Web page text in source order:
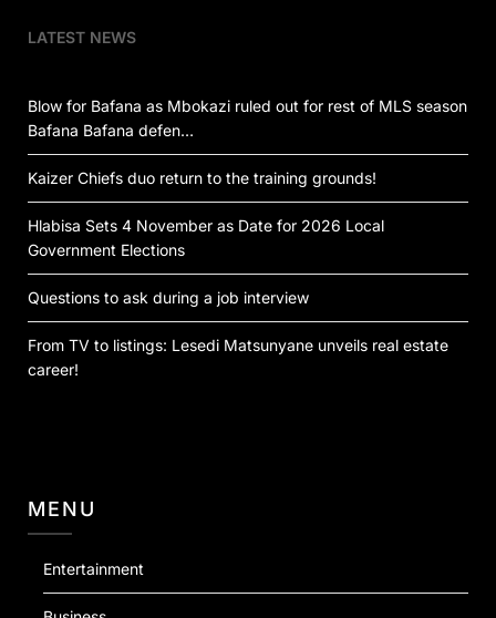
LATEST NEWS
Blow for Bafana as Mbokazi ruled out for rest of MLS season
Bafana Bafana defen…
Kaizer Chiefs duo return to the training grounds!
Hlabisa Sets 4 November as Date for 2026 Local
Government Elections
Questions to ask during a job interview
From TV to listings: Lesedi Matsunyane unveils real estate
career!
MENU
Entertainment